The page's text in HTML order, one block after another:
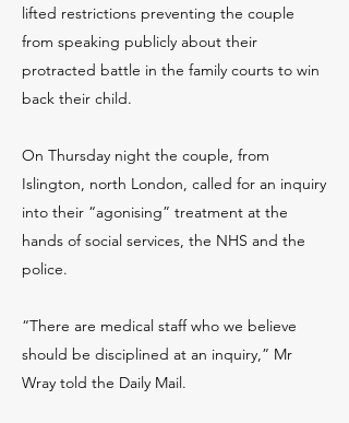
lifted restrictions preventing the couple
from speaking publicly about their
protracted battle in the family courts to win
back their child.
On Thursday night the couple, from
Islington, north London, called for an inquiry
into their “agonising” treatment at the
hands of social services, the NHS and the
police.
“There are medical staff who we believe
should be disciplined at an inquiry,” Mr
Wray told the Daily Mail.